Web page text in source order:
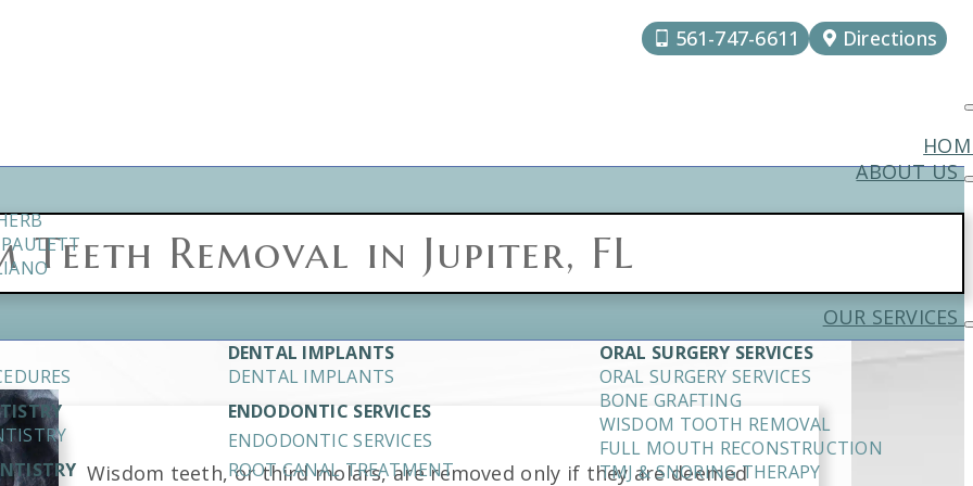
561-747-6611 Directions
ABOUT US
OUR SERVICES
DENTAL IMPLANTS
DENTAL IMPLANTS
ENDODONTIC SERVICES
ENDODONTIC SERVICES
ROOT CANAL TREATMENT
ORAL SURGERY SERVICES
ORAL SURGERY SERVICES
BONE GRAFTING
WISDOM TOOTH REMOVAL
FULL MOUTH RECONSTRUCTION
TMJ & SNORING THERAPY
Teeth Removal in Jupiter, FL
Wisdom teeth, or third molars, are removed only if they are deemed